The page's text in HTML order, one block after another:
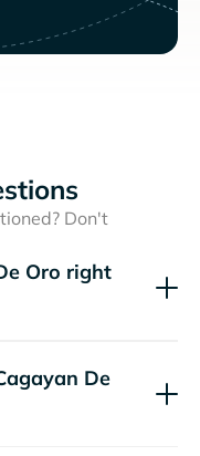
Don't
Oro right
De